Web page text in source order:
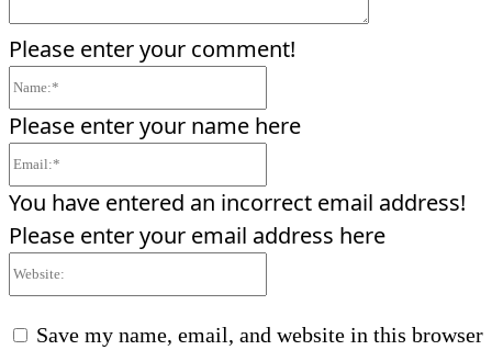
Please enter your comment!
Please enter your name here
You have entered an incorrect email address!
Please enter your email address here
Save my name, email, and website in this browser